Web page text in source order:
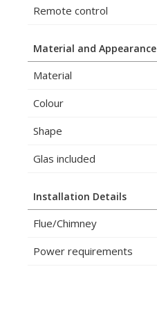
Remote control
Material and Appearance
Material
Colour
Shape
Glas included
Installation Details
Flue/Chimney
Power requirements